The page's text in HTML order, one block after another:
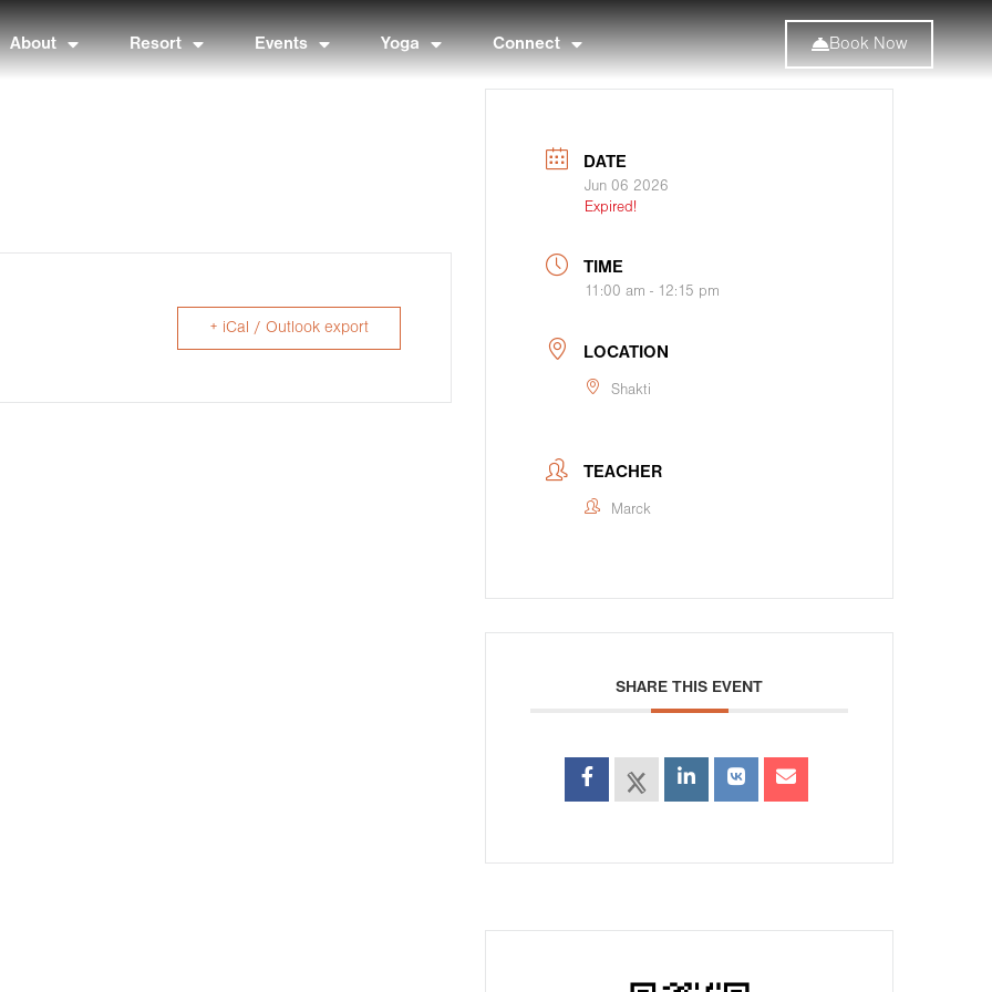
About Resort Events Yoga Connect Book Now
+ iCal / Outlook export
DATE
Jun 06 2026
Expired!
TIME
11:00 am - 12:15 pm
LOCATION
Shakti
TEACHER
Marck
SHARE THIS EVENT